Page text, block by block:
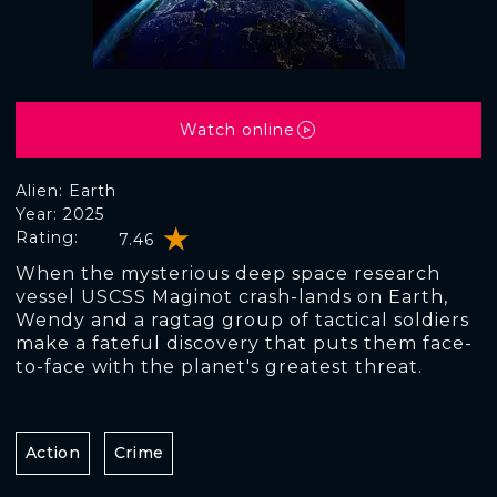
Alien: Earth
Rating: 7.46
Year: 2025
When the mysterious deep space research
vessel USCSS Maginot crash-lands on Earth,
Wendy and a ragtag group of tactical soldiers
make a fateful discovery that puts them face-
to-face with the planet's greatest threat.
Watch online
Action Crime